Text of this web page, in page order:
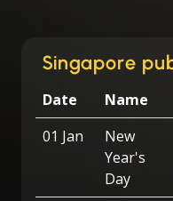
Singapore
Date Name
01 Jan
New
Year's
Day